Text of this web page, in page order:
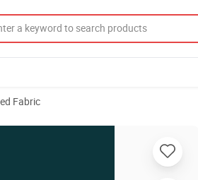
Fabric
PU Woven Printing Fabric for Security